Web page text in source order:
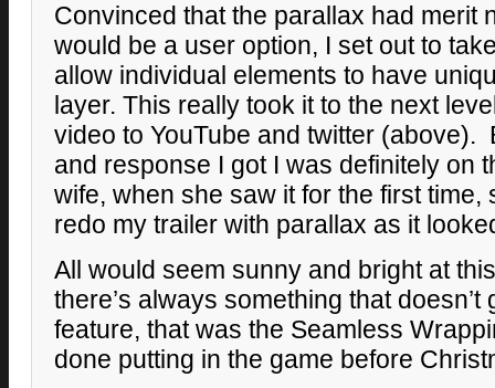
Convinced that the parallax had merit
would be a user option, I set out to
allow individual elements to have
layer. This really took it to the next
video to YouTube and twitter (above).
and response I got I was definitely on
wife, when she saw it for the first time,
redo my trailer with parallax as it
All would seem sunny and bright at
there’s always something that
feature, that was the Seamless
done putting in the game before